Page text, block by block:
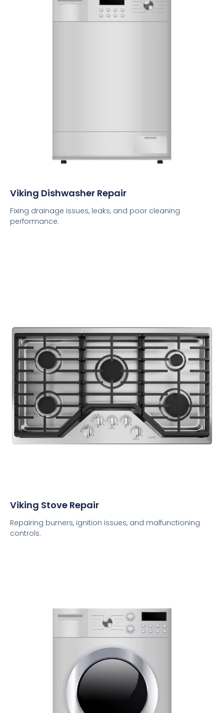
Viking Dishwasher Repair
Fixing drainage issues, leaks, and poor cleaning
performance.
Viking Stove Repair
Repairing burners, ignition issues, and malfunctioning
controls.